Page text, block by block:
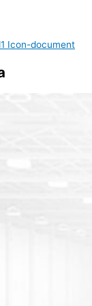
Icon-document